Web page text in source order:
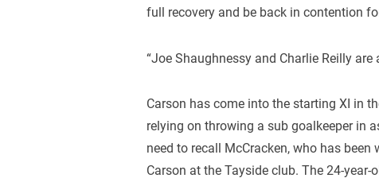
full recovery and be back in contention
“Joe Shaughnessy and Charlie Reilly are
Carson has come into the starting XI in
relying on throwing a sub goalkeeper in
need to recall McCracken, who has
Carson at the Tayside club. The 24-